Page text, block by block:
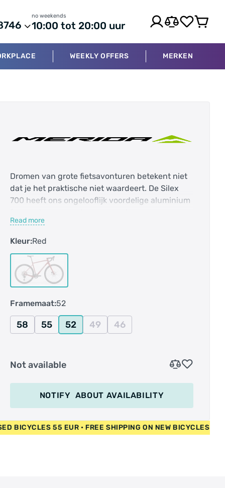
no weekends
10:00 tot 20:00 uur
WEEKLY OFFERS MERKEN
Dromen van grote fietsavonturen betekent niet
dat je het praktische niet waardeert. De Silex
700 heeft ons ongelooflijk voordelige aluminium
avontuurklare prestaties te leveren tegen een
vriendelijke prijs. Met een 12-speed Shimano
nauwkeurig schakelen met een breed bereik en
krachtige hydraulische remmen. Gecombineerd
met onze bewezen, door mountainbikes
45 mm tubeless-ready Maxxis banden, voelt hij
zich net zo thuis op een avontuur in de wildernis
als tijdens de dagelijkse ritten.
Read more
Kleur:Red
Framemaat:52
58 55 52 49 46
Not available
NOTIFY ABOUT AVAILABILITY
• USED BICYCLES 55 EUR • FREE SHIPPING ON NEW